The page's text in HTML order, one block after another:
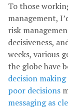
To those
management,
risk
decisiveness,
weeks, various
the globe have
decision
poor decisions
messaging as